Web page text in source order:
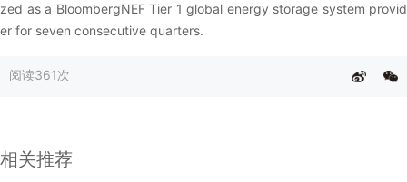
zed as a BloombergNEF Tier 1 global energy storage system provid
er for seven consecutive quarters.
阅读361次
相关推荐